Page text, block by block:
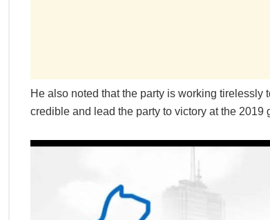
He also noted that the party is working tirelessly
credible and lead the party to victory at the 2019